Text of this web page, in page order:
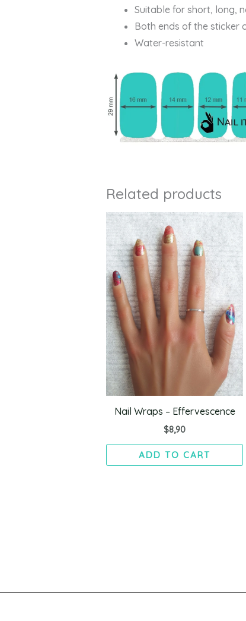
Suitable for short, long,
Both ends of the sticker
Water-resistant
Related products
Nail Wraps – Effervescence
$8,90
ADD TO CART